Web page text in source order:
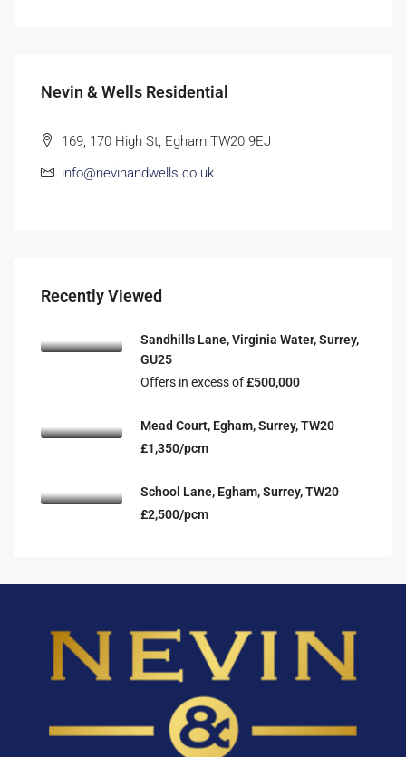
Nevin & Wells Residential
169, 170 High St, Egham TW20 9EJ
info@nevinandwells.co.uk
Recently Viewed
Sandhills Lane, Virginia Water, Surrey,
GU25
Offers in excess of£500,000
Mead Court, Egham, Surrey, TW20
£1,350/pcm
School Lane, Egham, Surrey, TW20
£2,500/pcm